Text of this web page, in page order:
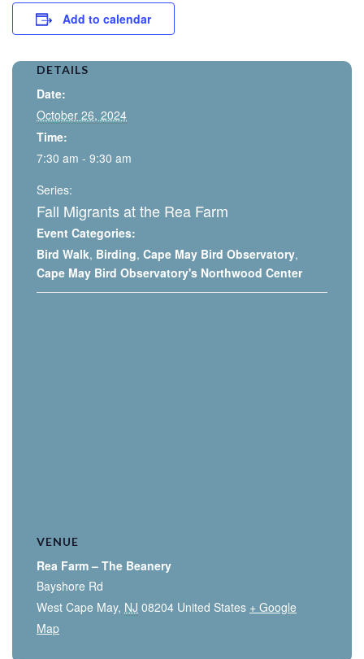
Add to calendar
DETAILS
Date:
October 26, 2024
Time:
7:30 am - 9:30 am
Series:
Fall Migrants at the Rea Farm
Event Categories:
Bird Walk, Birding, Cape May Bird Observatory,
Cape May Bird Observatory's Northwood Center
VENUE
Rea Farm – The Beanery
Bayshore Rd
West Cape May, NJ 08204 United States + Google
Map